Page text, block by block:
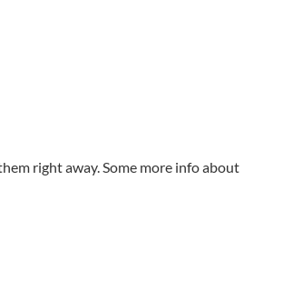
right away. Some more info about